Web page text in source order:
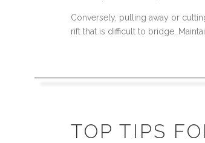
Conversely, pulling away or
rift that is difficult to bridge.
TOP TIPS